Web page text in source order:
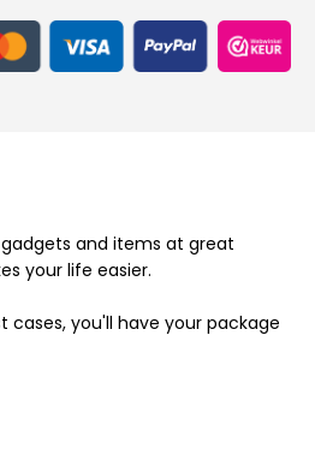
and items at great
your life easier.
cases, you'll have your package